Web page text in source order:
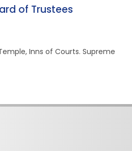
of Trustees
Inns of Courts. Supreme